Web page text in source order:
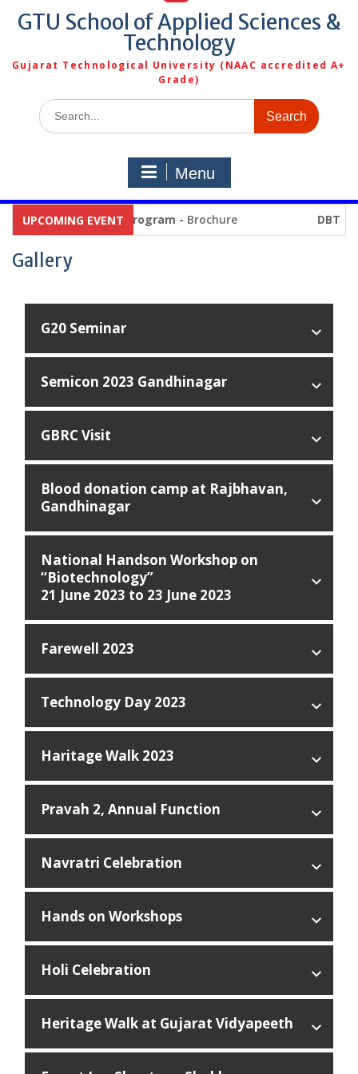
GTU School of Applied Sciences &
Technology
Gujarat Technological University (NAAC accredited A+
Grade)
Search
for:
Menu
UPCOMING EVENT
Internship Program -Brochure DBT PG
Gallery
G20 Seminar
Semicon 2023 Gandhinagar
GBRC Visit
Blood donation camp at Rajbhavan,
Gandhinagar
National Handson Workshop on
“Biotechnology”
21 June 2023 to 23 June 2023
Farewell 2023
Technology Day 2023
Haritage Walk 2023
Pravah 2, Annual Function
Navratri Celebration
Hands on Workshops
Holi Celebration
Heritage Walk at Gujarat Vidyapeeth